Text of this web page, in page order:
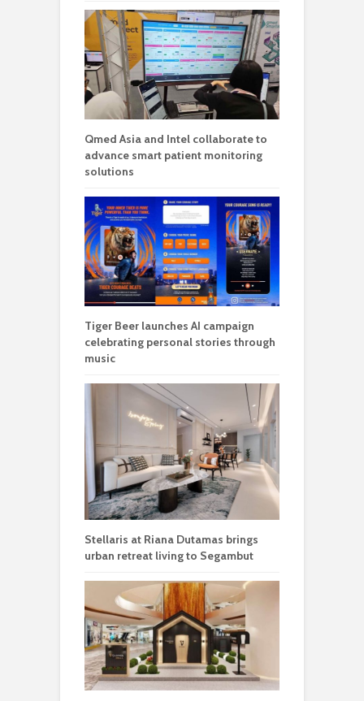
Qmed Asia and Intel collaborate to
advance smart patient monitoring
solutions
Tiger Beer launches AI campaign
celebrating personal stories through
music
Stellaris at Riana Dutamas brings
urban retreat living to Segambut